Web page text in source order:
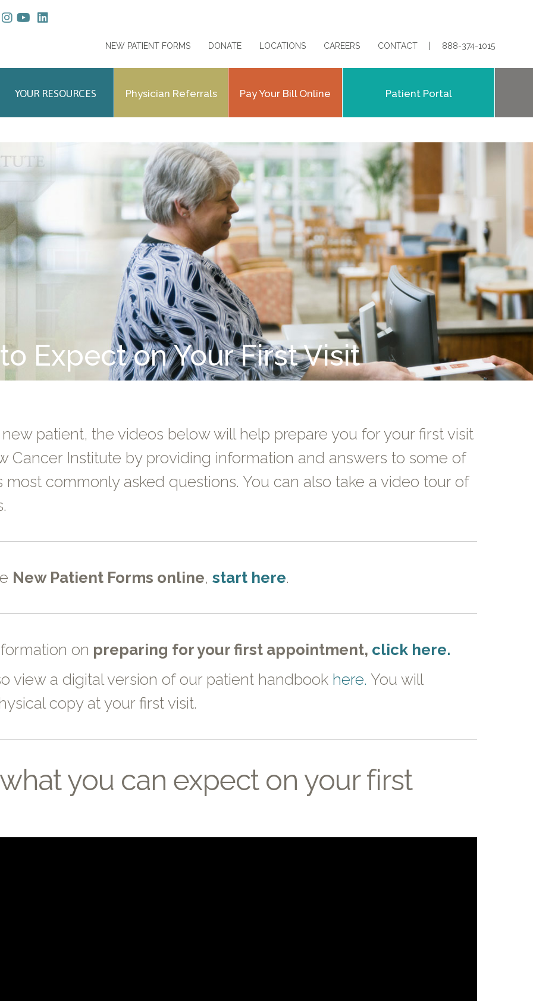
NEW PATIENT FORMS DONATE LOCATIONS CAREERS CONTACT 888-374-1015
YOUR RESOURCES Physician Referrals Pay Your Bill Online Patient Portal
Expect on Your First Visit
patient, the videos below will help prepare you for your first visit
Cancer Institute by providing information and answers to some of
most commonly asked questions. You can also take a video tour of
New Patient Forms online, start here.
on preparing for your first appointment, click here.
view a digital version of our patient handbook here. You will
copy at your first visit.
you can expect on your first